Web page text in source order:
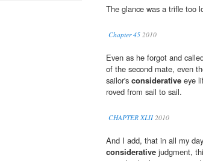
The glance was a trifle too
Chapter 45 2010
Even as he forgot and
of the second mate, even
sailor's considerative eye
roved from sail to sail.
CHAPTER XLII2010
And I add, that in all my
considerative judgment,